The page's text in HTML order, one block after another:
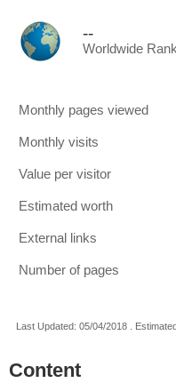
--
Worldwide Rank
Monthly pages viewed
Monthly visits
Value per visitor
Estimated worth
External links
Number of pages
Last Updated: 05/04/2018 .
Content